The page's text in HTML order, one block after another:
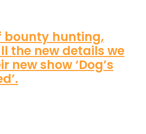
bounty hunting,
the new details we
new show ‘Dog’s